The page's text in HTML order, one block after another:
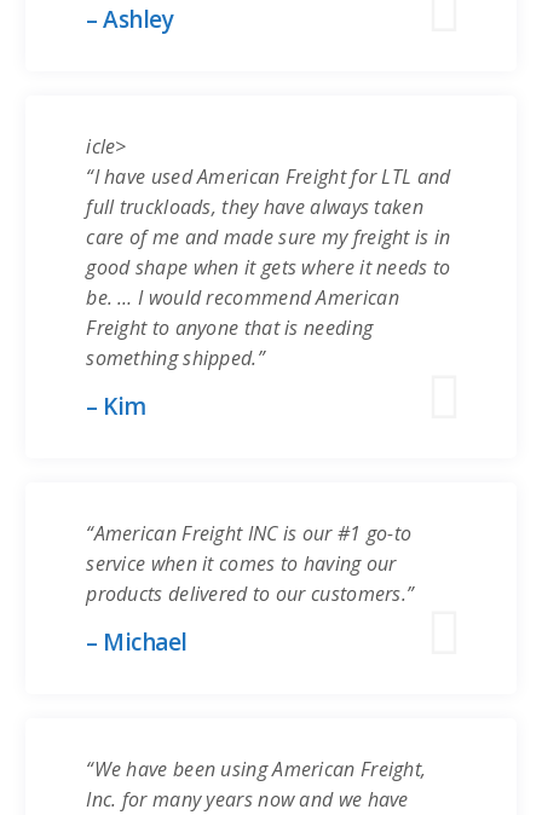
– Ashley
icle>
“I have used American Freight for LTL and
full truckloads, they have always taken
care of me and made sure my freight is in
good shape when it gets where it needs to
be. … I would recommend American
Freight to anyone that is needing
something shipped.”
– Kim
“American Freight INC is our #1 go-to
service when it comes to having our
products delivered to our customers.”
– Michael
“We have been using American Freight,
Inc. for many years now and we have